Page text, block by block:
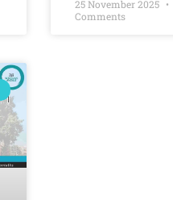
25 November 2025
Comments